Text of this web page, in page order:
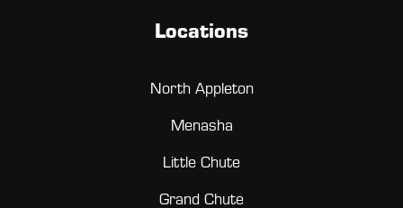
Locations
North Appleton
Menasha
Little Chute
Grand Chute